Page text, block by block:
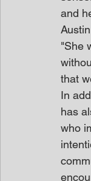
and
"She
that
In
has
who